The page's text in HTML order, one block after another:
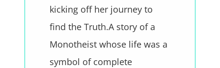
kicking off her journey to
find the Truth.A story of a
Monotheist whose life was a
symbol of complete